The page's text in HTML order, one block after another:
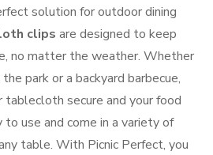
solution for outdoor dining
clips are designed to keep
no matter the weather. Whether
the park or a backyard barbecue,
secure and your food
to use and come in a variety of
table. With Picnic Perfect, you